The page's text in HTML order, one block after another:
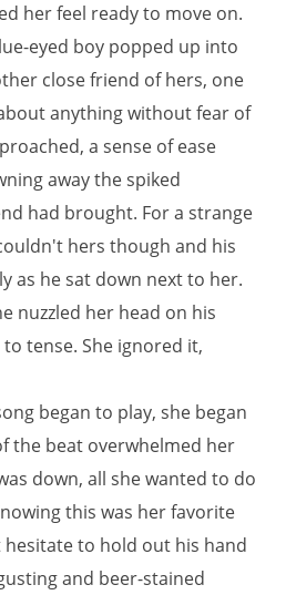
her feel ready to move on.
eyed boy popped up into
close friend of hers, one
anything without fear of
a sense of ease
away the spiked
had brought. For a strange
hers though and his
as he sat down next to her.
nuzzled her head on his
tense. She ignored it,
began to play, she began
the beat overwhelmed her
down, all she wanted to do
this was her favorite
to hold out his hand
and beer-stained